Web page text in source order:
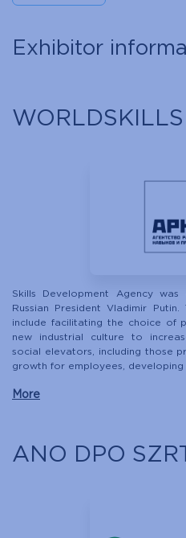
Exhibitor
Skills Development Agency
Russian President Vladimir
include facilitating the choice of
new industrial culture to
social elevators, including those
growth for employees, developing
More
ANO DPO